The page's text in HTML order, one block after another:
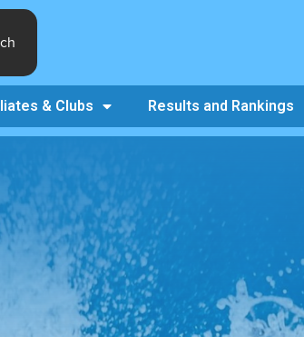
& Clubs Results and Rankings